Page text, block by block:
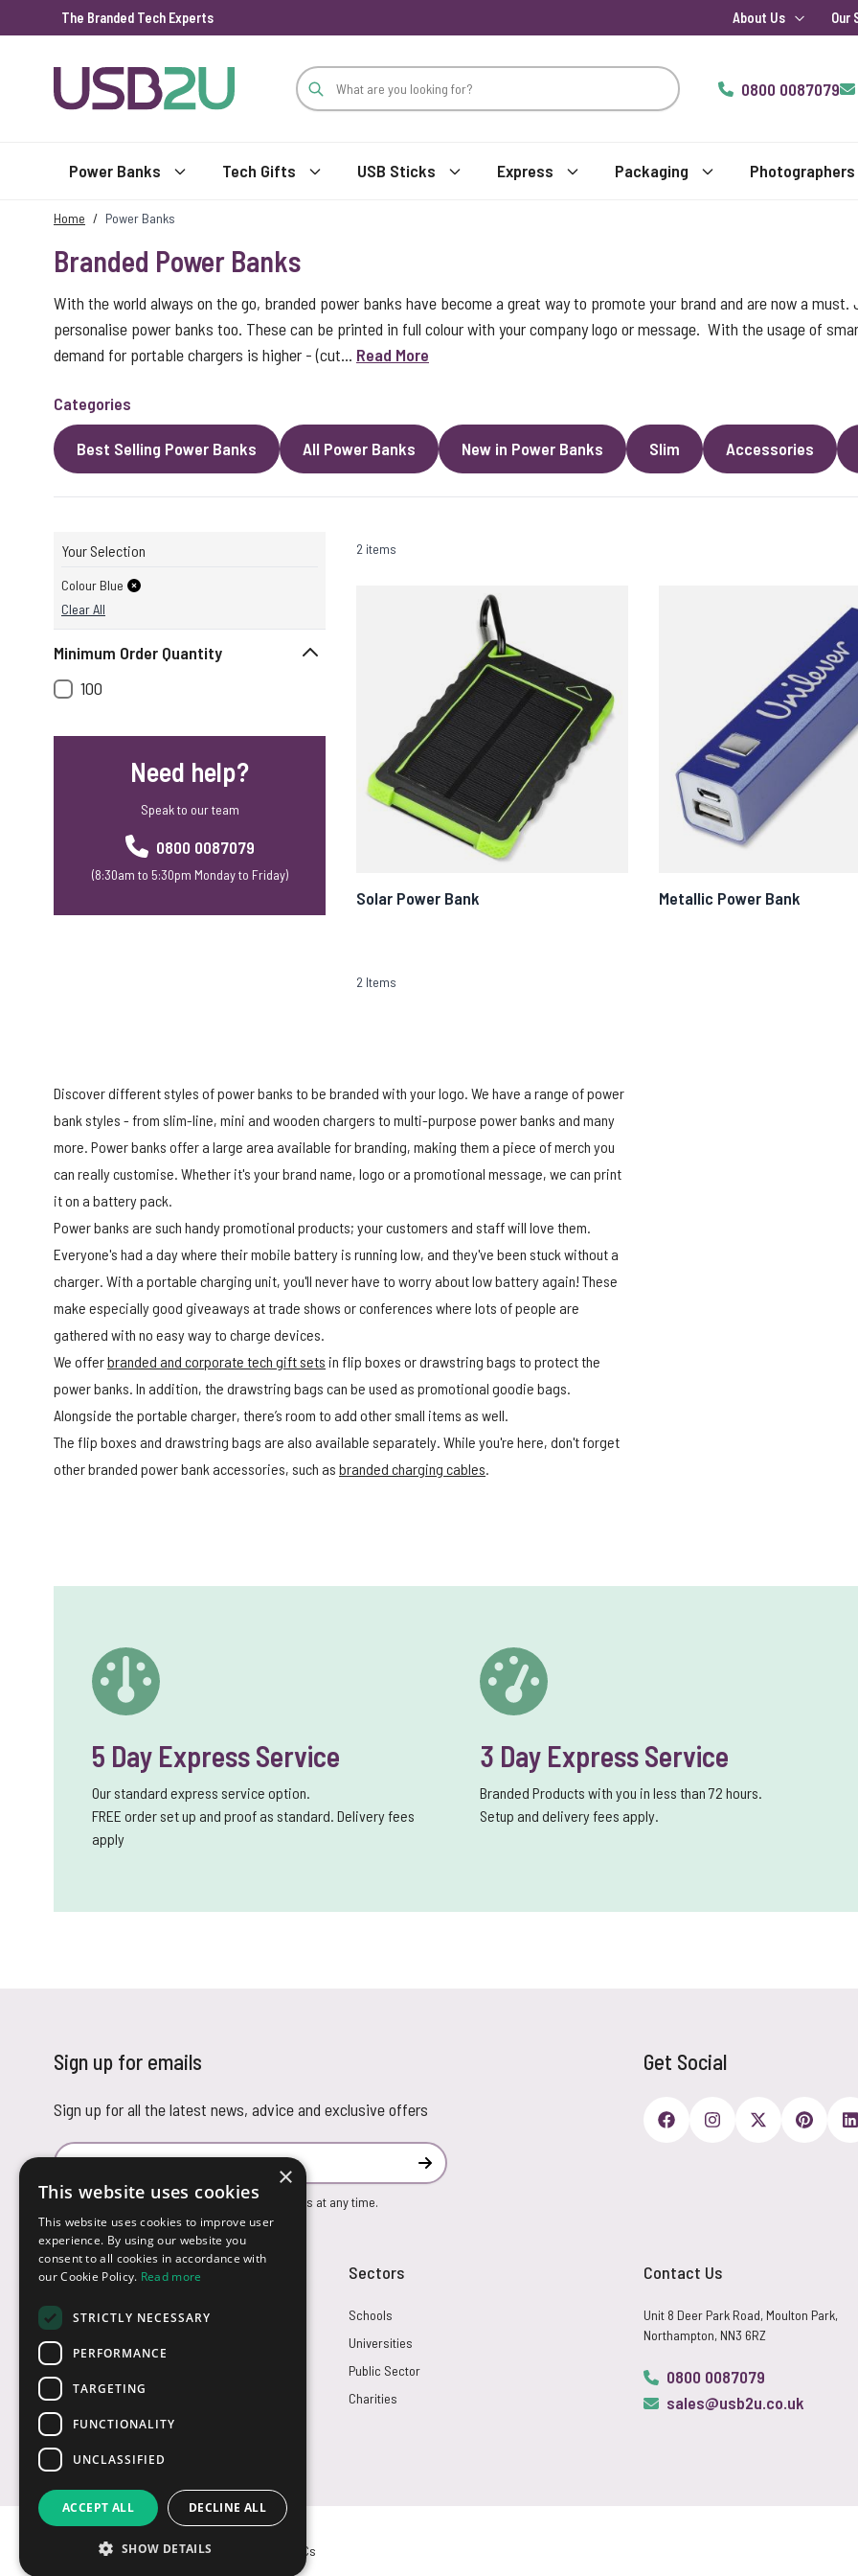
The Branded Tech Experts About Us Our
0800 0087079
Power Banks Tech Gifts USB Sticks Express Packaging Photographers
Home / Power Banks
Branded Power Banks
With the world always on the go, branded power banks have become a great way to promote your brand and are now a
personalise power banks too. These can be printed in full colour with your company logo or message. With the usage of
demand for portable chargers is higher - (cut... Read More
Categories
Best Selling Power Banks All Power Banks New in Power Banks Slim Accessories
Your Selection
Colour Blue
Clear All
Minimum Order Quantity
100
Need help?
Speak to our team
0800 0087079
(8:30am to 5:30pm Monday to Friday)
2 items
Solar Power Bank Metallic Power Bank
2 Items
Discover different styles of power banks to be branded with your logo. We have a range of power
bank styles - from slim-line, mini and wooden chargers to multi-purpose power banks and many
more. Power banks offer a large area available for branding, making them a piece of merch you
can really customise. Whether it's your brand name, logo or a promotional message, we can print
it on a battery pack.
Power banks are such handy promotional products; your customers and staff will love them.
Everyone's had a day where their mobile battery is running low, and they've been stuck without a
charger. With a portable charging unit, you'll never have to worry about low battery again! These
make especially good giveaways at trade shows or conferences where lots of people are
gathered with no easy way to charge devices.
We offerbranded and corporate tech gift sets in flip boxes or drawstring bags to protect the
power banks. In addition, the drawstring bags can be used as promotional goodie bags.
Alongside the portable charger, there’s room to add other small items as well.
The flip boxes and drawstring bags are also available separately. While you're here, don't forget
other branded power bank accessories, such as branded charging cables.
5 Day Express Service
Our standard express service option.
FREE order set up and proof as standard. Delivery fees
apply
3 Day Express Service
Branded Products with you in less than 72 hours.
Setup and delivery fees apply.
Sign up for emails
Sign up for all the latest news, advice and exclusive offers
Email Address
Subscribe
You can unsubscribe from our marketing emails at any time.
Get Social
Customer Service
Returns
FAQs
Credit Terms
Contact Us
Sectors
Schools
Universities
Public Sector
Charities
Contact Us
Unit 8 Deer Park Road, Moulton Park,
Northampton, NN3 6RZ
0800 0087079
sales@usb2u.co.uk
© USB2U 2026 Privacy T&Cs
×
This website uses cookies
This website uses cookies to improve user
experience. By using our website you
consent to all cookies in accordance with
our Cookie Policy. Read more
STRICTLY NECESSARY
PERFORMANCE
TARGETING
FUNCTIONALITY
UNCLASSIFIED
ACCEPT ALL DECLINE ALL
SHOW DETAILS